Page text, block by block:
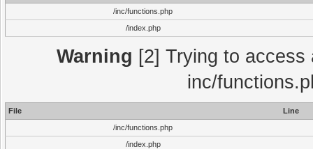
/inc/functions.php
/index.php
Warning [2] Trying to
inc/
File
Line
/inc/functions.php
/index.php